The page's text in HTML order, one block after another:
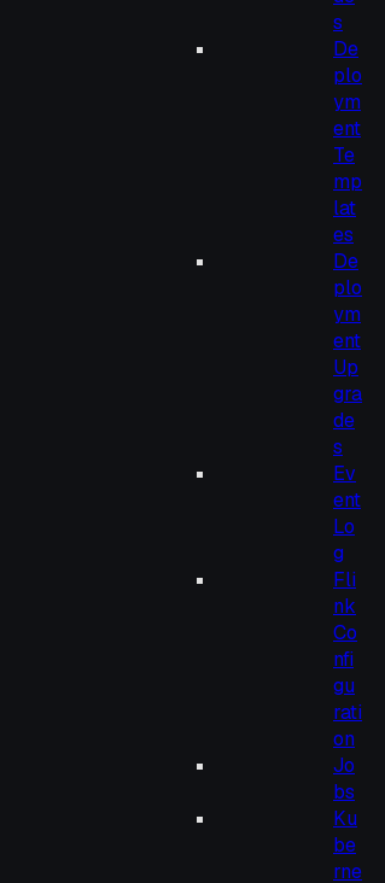
s
De
plo
ym
ent
Te
mp
lat
es
De
plo
ym
ent
Up
gra
de
s
Ev
ent
Lo
g
Fli
nk
Co
nfi
gu
rati
on
Jo
bs
Ku
be
rne